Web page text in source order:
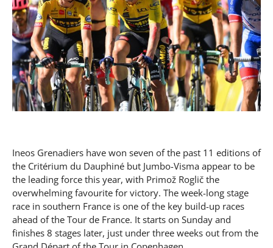
Ineos Grenadiers have won seven of the past 11 editions of
the Critérium du Dauphiné but Jumbo-Visma appear to be
the leading force this year, with Primož Roglič the
overwhelming favourite for victory. The week-long stage
race in southern France is one of the key build-up races
ahead of the Tour de France. It starts on Sunday and
finishes 8 stages later, just under three weeks out from the